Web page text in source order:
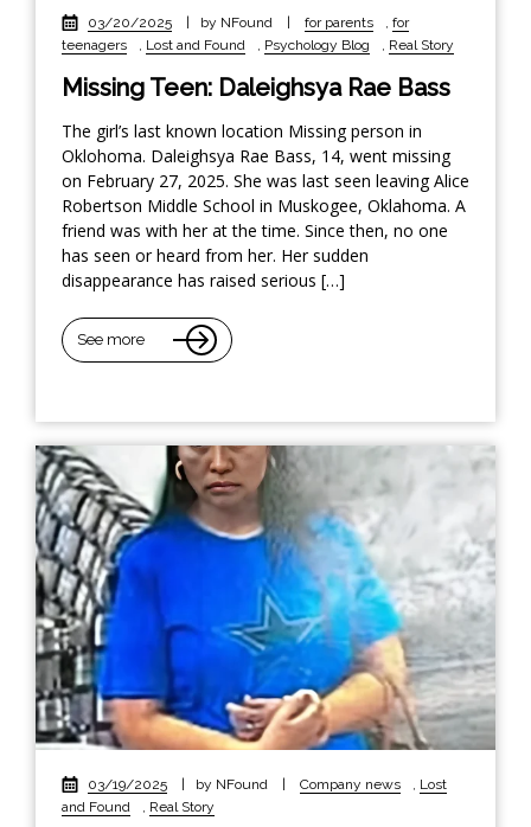
03/20/2025 | by NFound | for parents
for
teenagers
Lost and Found Psychology Blog Real Story
Missing Teen: Daleighsya Rae Bass
The girl’s last known location Missing person in
Oklohoma. Daleighsya Rae Bass, 14, went missing
on February 27, 2025. She was last seen leaving Alice
Robertson Middle School in Muskogee, Oklahoma. A
friend was with her at the time. Since then, no one
has seen or heard from her. Her sudden
disappearance has raised serious […]
See more
03/19/2025 | by NFound | Company news
Lost
and Found
Real Story